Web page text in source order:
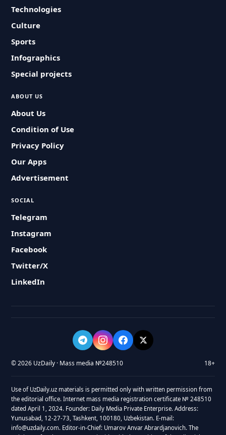
Technologies
Culture
Sports
Infographics
Special projects
ABOUT US
About Us
Condition of Use
Privacy Policy
Our Apps
Advertisement
SOCIAL
Telegram
Instagram
Facebook
Twitter/X
LinkedIn
© 2026 UzDaily · Mass media №248510 18+
Use of UzDaily.uz materials is permitted only with written permission from
the editorial office. Internet mass media registration certificate № 248510
dated April 1, 2024. Founder: Daily Media Private Enterprise. Address:
Yunusabad, 12-27-73, Tashkent, 100180, Uzbekistan. E-mail:
info@uzdaily.com. Editor-in-Chief: Umarov Anvar Abrardjanovich. The